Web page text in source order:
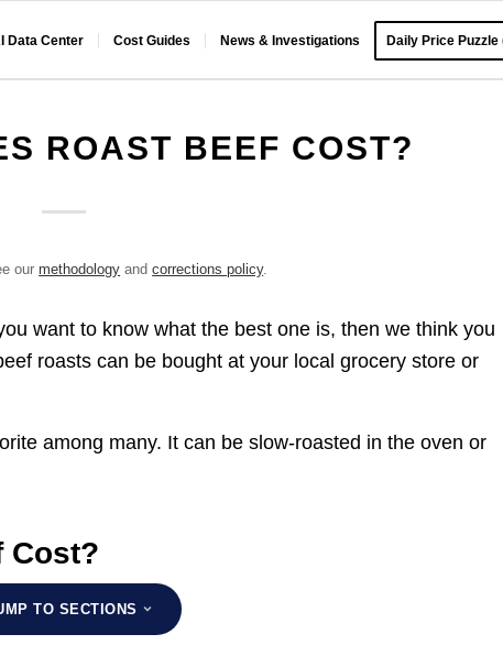
Data Center Cost Guides News & Investigations Daily Price Puzzle
ROAST BEEF COST?
ourmethodology andcorrections policy.
want to know what the best one is, then we think you
roasts can be bought at your local grocery store or
among many. It can be slow-roasted in the oven or
Cost?
TO SECTIONS